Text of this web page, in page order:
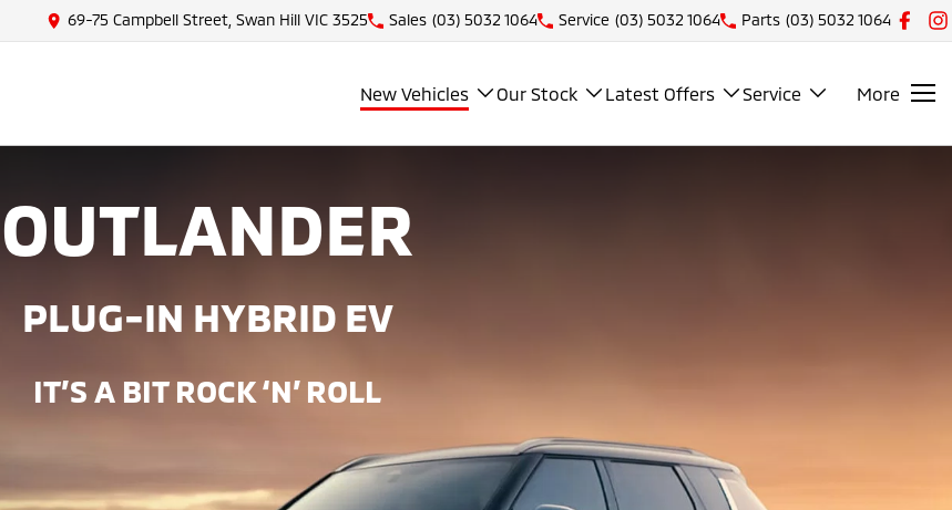
69-75 Campbell Street, Swan Hill VIC 3525 Sales (03) 5032 1064 Service (03) 5032 1064 Parts (03) 5032 1064
New Vehicles Our Stock Latest Offers Service More
OUTLANDER
PLUG-IN HYBRID EV
IT’S A BIT ROCK ‘N’ ROLL